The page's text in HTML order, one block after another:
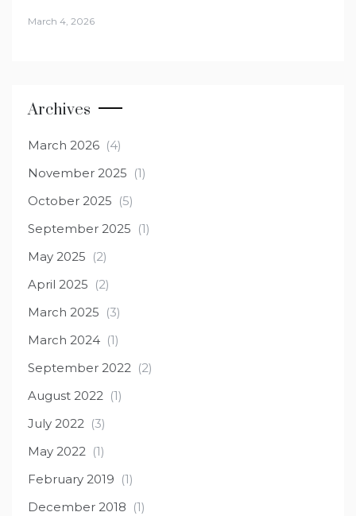
March 4, 2026
Archives
March 2026 (4)
November 2025 (1)
October 2025 (5)
September 2025 (1)
May 2025 (2)
April 2025 (2)
March 2025 (3)
March 2024 (1)
September 2022 (2)
August 2022 (1)
July 2022 (3)
May 2022 (1)
February 2019 (1)
December 2018 (1)